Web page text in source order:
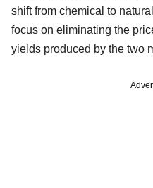
shift from chemical to
focus on eliminating the
yields produced by the two